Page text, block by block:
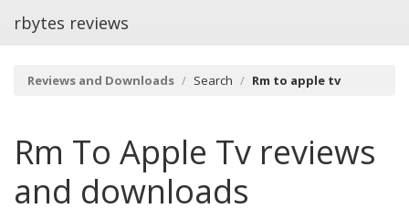
rbytes reviews
Reviews and Downloads Search Rm to apple tv
Rm To Apple Tv reviews
and downloads